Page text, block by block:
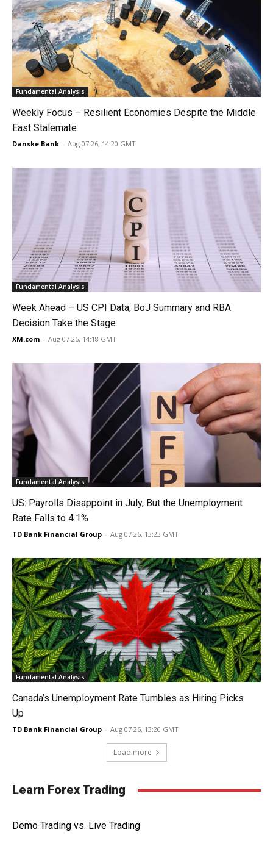
Fundamental Analysis
Weekly Focus – Resilient Economies Despite the Middle
East Stalemate
Danske Bank - Aug 07 26, 14:20 GMT
Fundamental Analysis
Week Ahead – US CPI Data, BoJ Summary and RBA
Decision Take the Stage
XM.com - Aug 07 26, 14:18 GMT
Fundamental Analysis
US: Payrolls Disappoint in July, But the Unemployment
Rate Falls to 4.1%
TD Bank Financial Group - Aug 07 26, 13:23 GMT
Fundamental Analysis
Canada’s Unemployment Rate Tumbles as Hiring Picks
Up
TD Bank Financial Group - Aug 07 26, 13:20 GMT
Load more
Learn Forex Trading
Demo Trading vs. Live Trading